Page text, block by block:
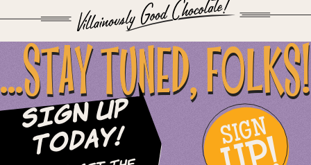
...STAY TUNED, FOLKS!
Sign Up
Today! SIGN